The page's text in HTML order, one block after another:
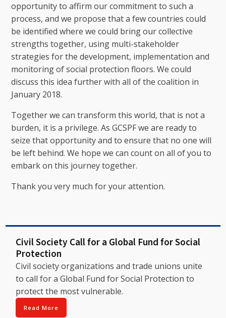
opportunity to affirm our commitment to such a
process, and we propose that a few countries could
be identified where we could bring our collective
strengths together, using multi-stakeholder
strategies for the development, implementation and
monitoring of social protection floors. We could
discuss this idea further with all of the coalition in
January 2018.
Together we can transform this world, that is not a
burden, it is a privilege. As GCSPF we are ready to
seize that opportunity and to ensure that no one will
be left behind. We hope we can count on all of you to
embark on this journey together.
Thank you very much for your attention.
Civil Society Call for a Global Fund for Social
Protection
Civil society organizations and trade unions unite
to call for a Global Fund for Social Protection to
protect the most vulnerable.
Read More